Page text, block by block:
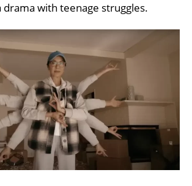
drama with teenage struggles.